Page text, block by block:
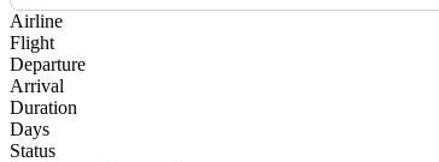
Airline
Flight
Departure
Arrival
Duration
Days
Status